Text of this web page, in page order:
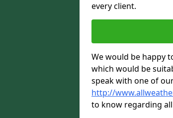
every client.
We would be happy
which would be
speak with one of
http://
to know regarding